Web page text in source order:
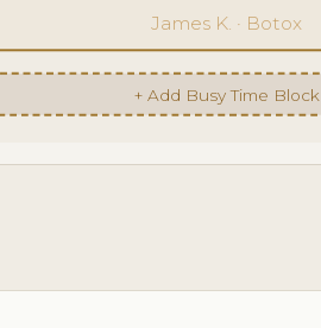
James K. · Botox
+ Add Busy Time Block